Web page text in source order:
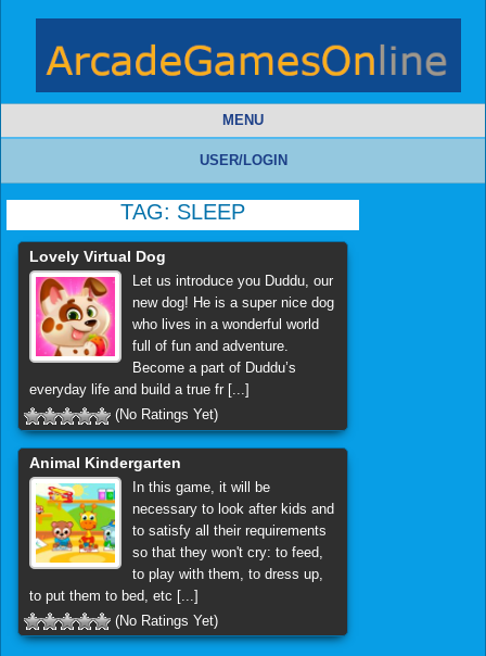
MENU
USER/LOGIN
TAG: SLEEP
Lovely Virtual Dog
Let us introduce you Duddu, our
new dog! He is a super nice dog
who lives in a wonderful world
full of fun and adventure.
Become a part of Duddu’s
everyday life and build a true fr [...]
(No Ratings Yet)
Animal Kindergarten
In this game, it will be
necessary to look after kids and
to satisfy all their requirements
so that they won't cry: to feed,
to play with them, to dress up,
to put them to bed, etc [...]
(No Ratings Yet)